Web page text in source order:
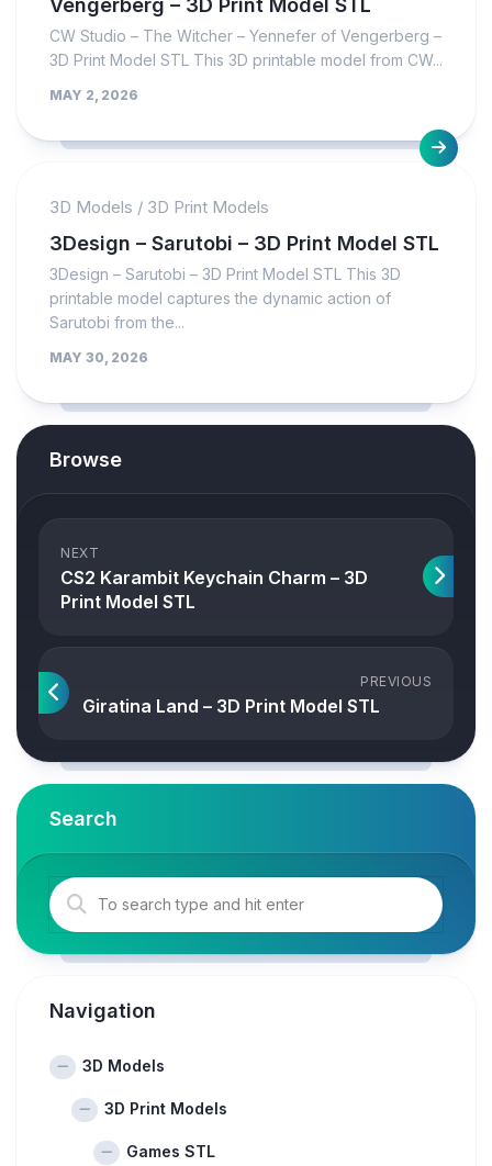
Vengerberg – 3D Print Model STL
CW Studio – The Witcher – Yennefer of Vengerberg –
3D Print Model STL This 3D printable model from CW...
MAY 2, 2026
3D Models / 3D Print Models
3Design – Sarutobi – 3D Print Model STL
3Design – Sarutobi – 3D Print Model STL This 3D
printable model captures the dynamic action of
Sarutobi from the...
MAY 30, 2026
Browse
NEXT
CS2 Karambit Keychain Charm – 3D
Print Model STL
PREVIOUS
Giratina Land – 3D Print Model STL
Search
Navigation
3D Models
3D Print Models
Games STL